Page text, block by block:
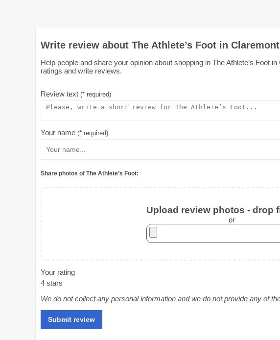
Write review about The Athlete’s Foot in
Help people and share your opinion about shopping in The Athlete’s Foot
ratings and write reviews.
Review text (* required)
Your name (* required)
Share photos of The Athlete’s Foot:
Upload review photos - drop
or
Your rating
4 stars
We do not collect any personal information and we do not provide any of